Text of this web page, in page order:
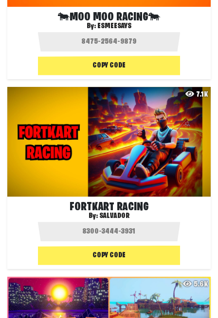
🐄MOO MOO RACING🐄
By: ESMEESAYS
COPY CODE
7.1K
FORTKART RACING
By: SALVADOR
COPY CODE
5.6K